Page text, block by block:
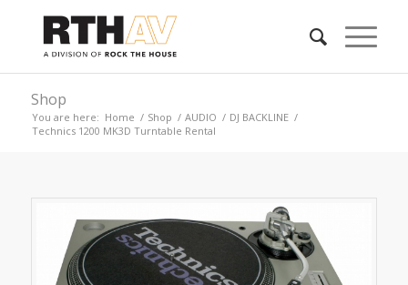
Shop
You are here: Home / Shop / AUDIO / DJ BACKLINE /
Technics 1200 MK3D Turntable Rental